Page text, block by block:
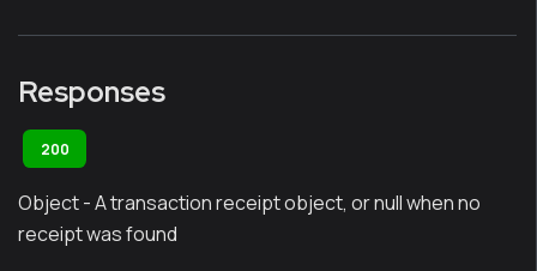
Responses
200
Object - A transaction receipt object, or null when no
receipt was found